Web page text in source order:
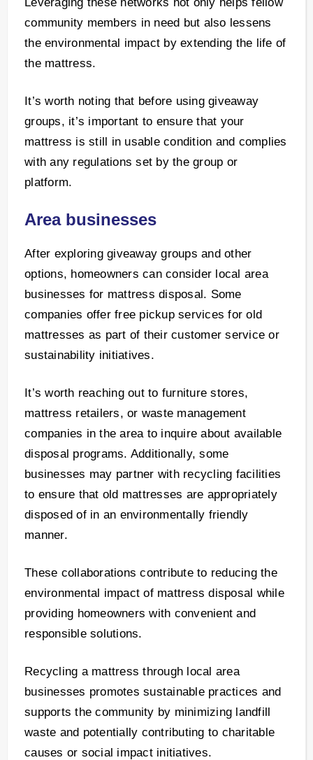
community members in need but also lessens
the environmental impact by extending the life of
the mattress.
It’s worth noting that before using giveaway
groups, it’s important to ensure that your
mattress is still in usable condition and complies
with any regulations set by the group or
platform.
Area businesses
After exploring giveaway groups and other
options, homeowners can consider local area
businesses for mattress disposal. Some
companies offer free pickup services for old
mattresses as part of their customer service or
sustainability initiatives.
It’s worth reaching out to furniture stores,
mattress retailers, or waste management
companies in the area to inquire about available
disposal programs. Additionally, some
businesses may partner with recycling facilities
to ensure that old mattresses are appropriately
disposed of in an environmentally friendly
manner.
These collaborations contribute to reducing the
environmental impact of mattress disposal while
providing homeowners with convenient and
responsible solutions.
Recycling a mattress through local area
businesses promotes sustainable practices and
supports the community by minimizing landfill
waste and potentially contributing to charitable
causes or social impact initiatives.